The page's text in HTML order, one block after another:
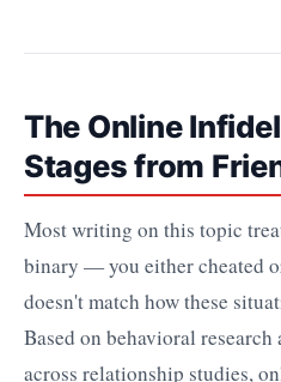
The Online
Stages from
Most writing on this topic
binary — you either cheated
doesn't match how these
Based on behavioral
across relationship studies,